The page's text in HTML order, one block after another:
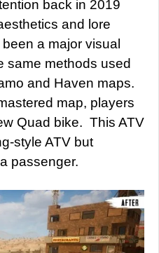
back in 2019
and lore
a major visual
same methods used
and Haven maps.
map, players
Quad bike. This ATV
style ATV but
passenger.